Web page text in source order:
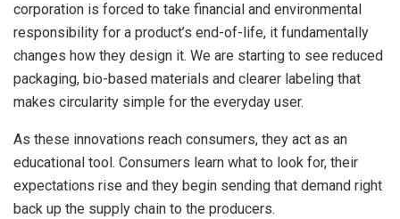
corporation is forced to take financial and environmental
responsibility for a product’s end-of-life, it fundamentally
changes how they design it. We are starting to see reduced
packaging, bio-based materials and clearer labeling that
makes circularity simple for the everyday user.
As these innovations reach consumers, they act as an
educational tool. Consumers learn what to look for, their
expectations rise and they begin sending that demand right
back up the supply chain to the producers.